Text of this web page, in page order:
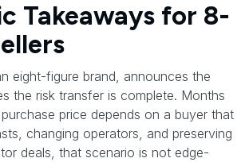
Takeaways for 8-
eight-figure brand, announces the
the risk transfer is complete. Months
price depends on a buyer that
changing operators, and preserving
deals, that scenario is not edge-